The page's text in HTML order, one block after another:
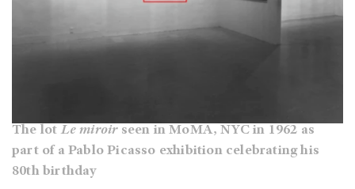
The lot Le miroirseen in MoMA, NYC in 1962 as
part of a Pablo Picasso exhibition celebrating his
80th birthday